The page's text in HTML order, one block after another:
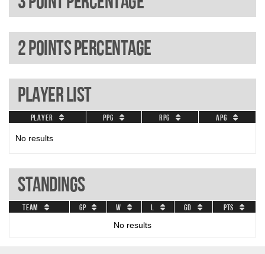
2 Points percentage
Player List
Player PPG RPG APG
No results
Standings
Team GP W L GD
Pts
No results